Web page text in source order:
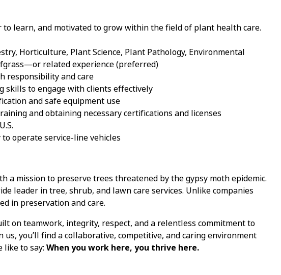
to learn, and motivated to grow within the field of plant health care.
Horticulture, Plant Science, Plant Pathology, Environmental
related experience (preferred)
responsibility and care
skills to engage with clients effectively
and safe equipment use
and obtaining necessary certifications and licenses
operate service-line vehicles
a mission to preserve trees threatened by the gypsy moth epidemic.
leader in tree, shrub, and lawn care services. Unlike companies
in preservation and care.
on teamwork, integrity, respect, and a relentless commitment to
us, you’ll find a collaborative, competitive, and caring environment
like to say:When you work here, you thrive here.